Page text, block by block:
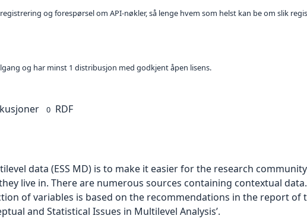
og forespørsel om API-nøkler, så lenge hvem som helst kan be om slik
og har minst 1 distribusjon med godkjent åpen lisens.
0 RDF
data (ESS MD) is to make it easier for the research
live in. There are numerous sources containing contextual data.
of variables is based on the recommendations in the report of
and Statistical Issues in Multilevel Analysis’.